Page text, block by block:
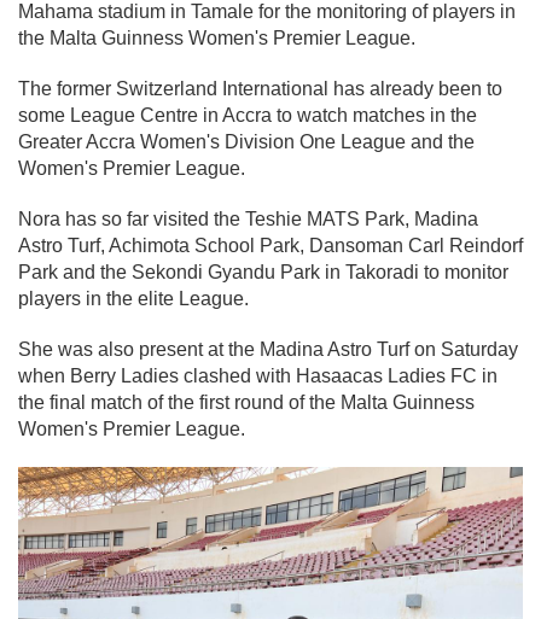
Mahama stadium in Tamale for the monitoring of players in
the Malta Guinness Women's Premier League.
The former Switzerland International has already been to
some League Centre in Accra to watch matches in the
Greater Accra Women's Division One League and the
Women's Premier League.
Nora has so far visited the Teshie MATS Park, Madina
Astro Turf, Achimota School Park, Dansoman Carl Reindorf
Park and the Sekondi Gyandu Park in Takoradi to monitor
players in the elite League.
She was also present at the Madina Astro Turf on Saturday
when Berry Ladies clashed with Hasaacas Ladies FC in
the final match of the first round of the Malta Guinness
Women's Premier League.